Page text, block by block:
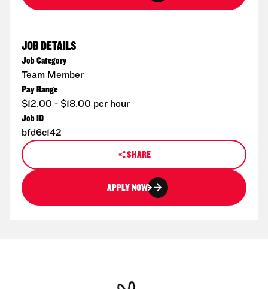
JOB DETAILS
Job Category
Team Member
Pay Range
$12.00 - $18.00 per hour
Job ID
bfd6c142
SHARE
APPLY NOW